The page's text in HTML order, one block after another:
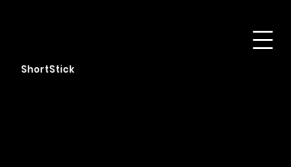
ShortStick